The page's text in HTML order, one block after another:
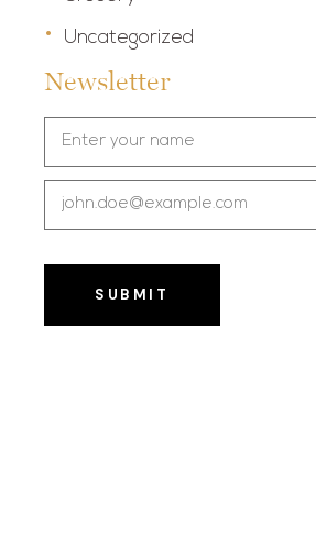
Uncategorized
Newsletter
SUBMIT